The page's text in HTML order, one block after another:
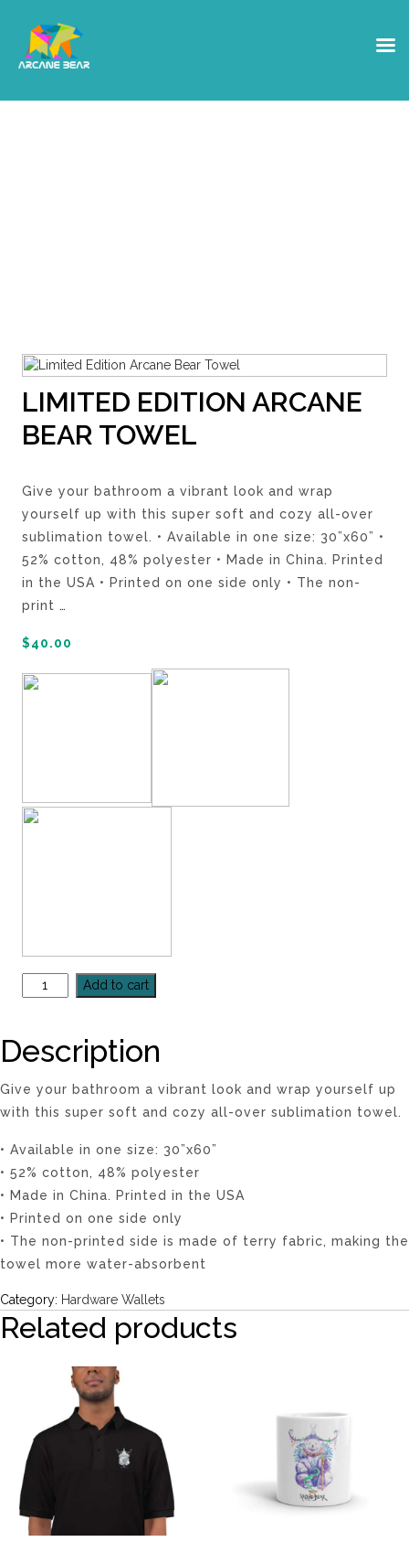
LIMITED EDITION ARCANE
BEAR TOWEL
Give your bathroom a vibrant look and wrap
yourself up with this super soft and cozy all-over
sublimation towel. • Available in one size: 30”x60” •
52% cotton, 48% polyester • Made in China. Printed
in the USA • Printed on one side only • The non-
print …
$40.00
Add to cart
Description
Give your bathroom a vibrant look and wrap yourself up
with this super soft and cozy all-over sublimation towel.
• Available in one size: 30”x60”
• 52% cotton, 48% polyester
• Made in China. Printed in the USA
• Printed on one side only
• The non-printed side is made of terry fabric, making the
towel more water-absorbent
Category: Hardware Wallets
Related products